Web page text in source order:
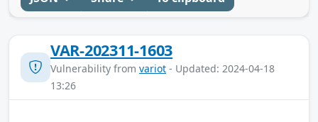
VAR-202311-1603
Vulnerability from variot - Updated: 2024-04-18
13:26